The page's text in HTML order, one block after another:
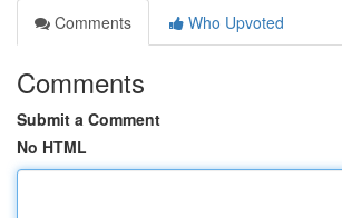
Comments
Who Upvoted
Comments
Submit a Comment
No HTML